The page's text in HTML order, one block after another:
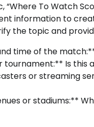
“Where To Watch
information to
the topic and
time of the
Is this
or streaming
or stadiums:**